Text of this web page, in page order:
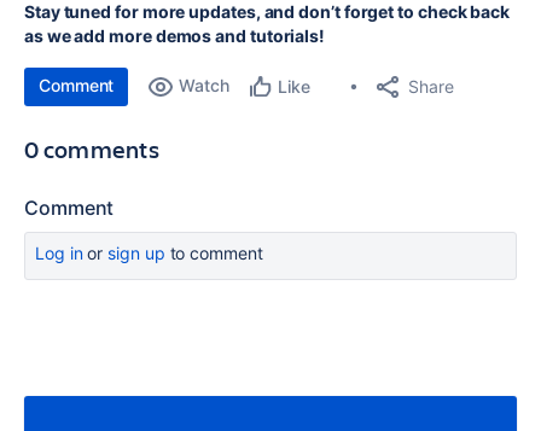
Stay tuned for more updates, and don’t forget to check back
as we add more demos and tutorials!
Comment Watch Like Share
0 comments
Comment
Log inor sign up to comment